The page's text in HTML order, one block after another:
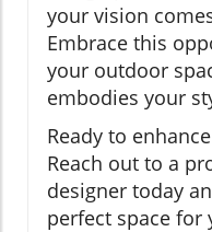
your vision
Embrace this
your outdoor
embodies your
Ready to
Reach out to a
designer today
perfect space for